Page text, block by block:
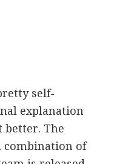
self-
explanation
The
combination of